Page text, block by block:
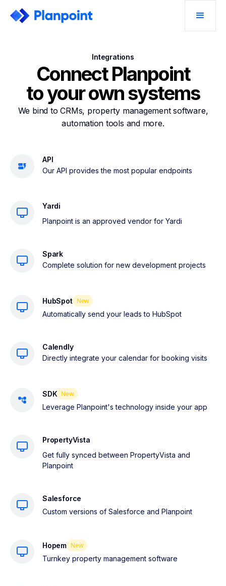
Integrations
Connect Planpoint
to your own systems
We bind to CRMs, property management software,
automation tools and more.
API
Our API provides the most popular endpoints
Yardi
Planpoint is an approved vendor for Yardi
Spark
Complete solution for new development projects
HubSpot New
Automatically send your leads to HubSpot
Calendly
Directly integrate your calendar for booking visits
SDK New
Leverage Planpoint's technology inside your app
PropertyVista
Get fully synced between PropertyVista and
Planpoint
Salesforce
Custom versions of Salesforce and Planpoint
Hopem New
Turnkey property management software